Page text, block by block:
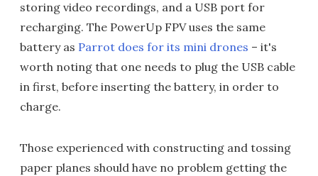
storing video recordings, and a USB port for
recharging. The PowerUp FPV uses the same
battery as Parrot does for its mini drones – it's
worth noting that one needs to plug the USB cable
in first, before inserting the battery, in order to
charge.
Those experienced with constructing and tossing
paper planes should have no problem getting the